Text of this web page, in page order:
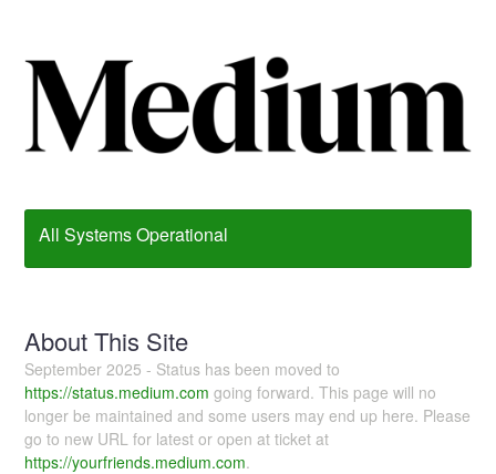
All Systems Operational
About This Site
September 2025 - Status has been moved to
https://status.medium.com going forward. This page will no
longer be maintained and some users may end up here. Please
go to new URL for latest or open at ticket at
https://yourfriends.medium.com.